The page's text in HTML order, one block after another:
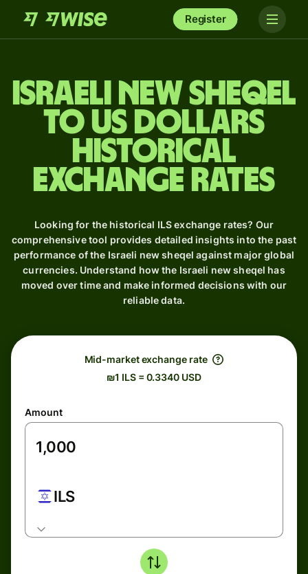
Register
Israeli new sheqel
to US dollars
Historical
Exchange Rates
Looking for the historical ILS exchange rates? Our
comprehensive tool provides detailed insights into the past
performance of the Israeli new sheqel against major global
currencies. Understand how the Israeli new sheqel has
moved over time and make informed decisions with our
reliable data.
Mid-market exchange rate
₪1 ILS = 0.3340 USD
Amount
ILS